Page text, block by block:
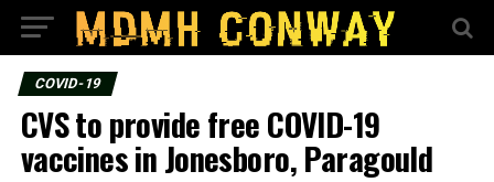
COVID-19
CVS to provide free COVID-19
vaccines in Jonesboro, Paragould